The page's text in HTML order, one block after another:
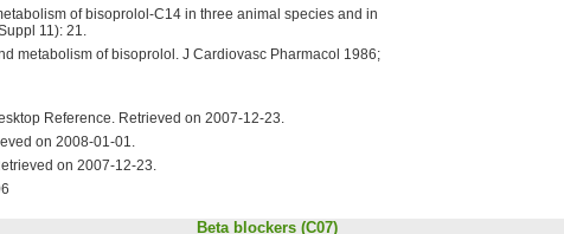
of bisoprolol-C14 in three animal species and in
11): 21.
metabolism of bisoprolol. J Cardiovasc Pharmacol 1986;
Reference. Retrieved on 2007-12-23.
on 2008-01-01.
on 2007-12-23.
Beta blockers (C07)